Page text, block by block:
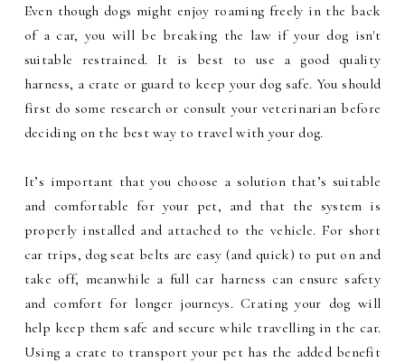
Even though dogs might enjoy roaming freely in the back
of a car, you will be breaking the law if your dog isn't
suitable restrained. It is best to use a good quality
harness, a crate or guard to keep your dog safe. You should
first do some research or consult your veterinarian before
deciding on the best way to travel with your dog.
It’s important that you choose a solution that’s suitable
and comfortable for your pet, and that the system is
properly installed and attached to the vehicle. For short
car trips, dog seat belts are easy (and quick) to put on and
take off, meanwhile a full car harness can ensure safety
and comfort for longer journeys. Crating your dog will
help keep them safe and secure while travelling in the car.
Using a crate to transport your pet has the added benefit